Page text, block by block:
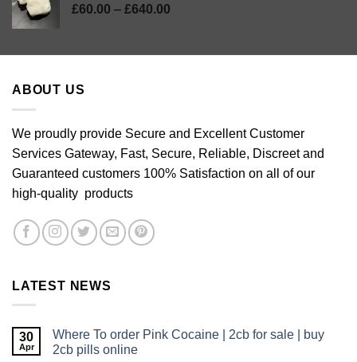
£60.00 – £640.00
through
ABOUT US
We proudly provide Secure and Excellent Customer
Services Gateway, Fast, Secure, Reliable, Discreet and
Guaranteed customers 100% Satisfaction on all of our
high-quality products
LATEST NEWS
30
Apr
Where To order Pink Cocaine | 2cb for sale | buy
2cb pills online